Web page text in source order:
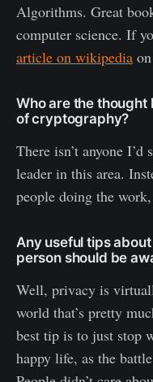
Algorithms. Great
computer science. If
article on wikipedia
Who are the thought
of cryptography?
There isn’t anyone
leader in this area.
people doing the
Any useful tips
person should be
Well, privacy is
world that’s pretty
best tip is to just stop
happy life, as the